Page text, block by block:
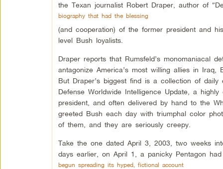
the Texan journalist Robert Draper, author of
biography that had the blessing
(and cooperation) of the former president and
level Bush loyalists.
Draper reports that Rumsfeld’s monomaniacal
antagonize America’s most willing allies in
But Draper’s biggest find is a collection of
Defense Worldwide Intelligence Update, a
president, and often delivered by hand to the
greeted Bush each day with triumphal color
of them, and they are seriously creepy.
Take the one dated April 3, 2003, two weeks
days earlier, on April 1, a panicky Pentagon had
begun spreading its hyped, fictional account